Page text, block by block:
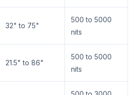
32" to 75"
500 to 5000
nits
21.5" to 86"
500 to 5000
nits